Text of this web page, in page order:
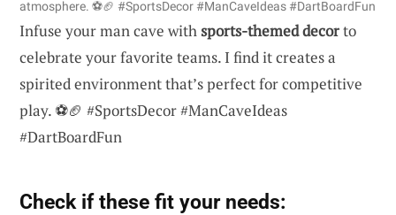
atmosphere. ⚽🏈 #SportsDecor #ManCaveIdeas #DartBoardFun
Infuse your man cave withsports-themed decorto
celebrate your favorite teams. I find it creates a
spirited environment that’s perfect for competitive
play. ⚽🏈 #SportsDecor #ManCaveIdeas
#DartBoardFun
Check if these fit your needs: